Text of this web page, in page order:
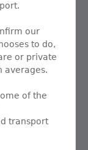
our
to do,
or private
averages.
of the
transport